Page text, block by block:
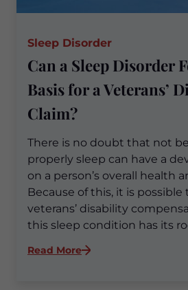
Sleep Disorder
Can a Sleep Disorder
Basis for a Veterans’
Claim?
There is no doubt that not
properly sleep can have a
on a person’s overall health
Because of this, it is possible
veterans’ disability
this sleep condition has its
Read More
: